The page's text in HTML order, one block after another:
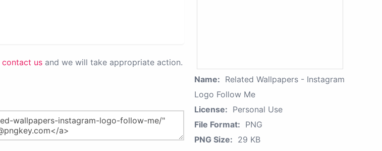
contact us and we will take appropriate action.
Name: Related Wallpapers - Instagram
Logo Follow Me
License: Personal Use
File Format: PNG
PNG Size: 29 KB